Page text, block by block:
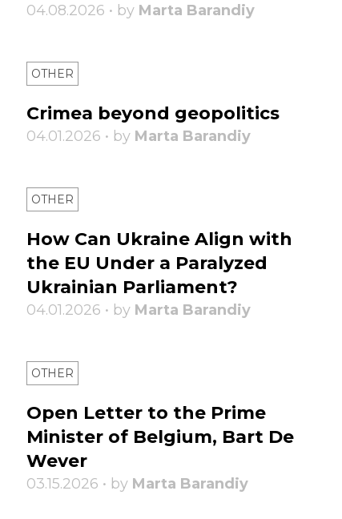
04.08.2026 • by Marta Barandiy
OTHER
Crimea beyond geopolitics
04.01.2026 • by Marta Barandiy
OTHER
How Can Ukraine Align with
the EU Under a Paralyzed
Ukrainian Parliament?
04.01.2026 • by Marta Barandiy
OTHER
Open Letter to the Prime
Minister of Belgium, Bart De
Wever
03.15.2026 • by Marta Barandiy